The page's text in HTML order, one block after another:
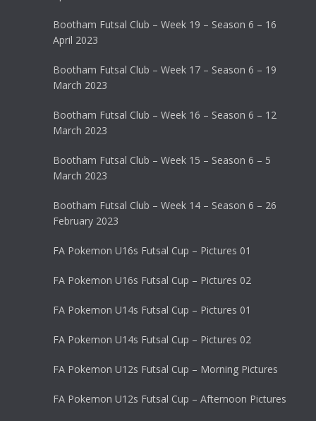
Bootham Futsal Club – Week 19 – Season 6 – 16
April 2023
Bootham Futsal Club – Week 17 – Season 6 – 19
March 2023
Bootham Futsal Club – Week 16 – Season 6 – 12
March 2023
Bootham Futsal Club – Week 15 – Season 6 – 5
March 2023
Bootham Futsal Club – Week 14 – Season 6 – 26
February 2023
FA Pokemon U16s Futsal Cup – Pictures 01
FA Pokemon U16s Futsal Cup – Pictures 02
FA Pokemon U14s Futsal Cup – Pictures 01
FA Pokemon U14s Futsal Cup – Pictures 02
FA Pokemon U12s Futsal Cup – Morning Pictures
FA Pokemon U12s Futsal Cup – Afternoon Pictures